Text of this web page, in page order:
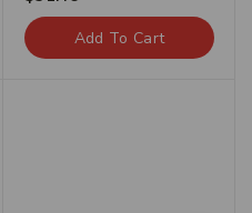
Add To Cart